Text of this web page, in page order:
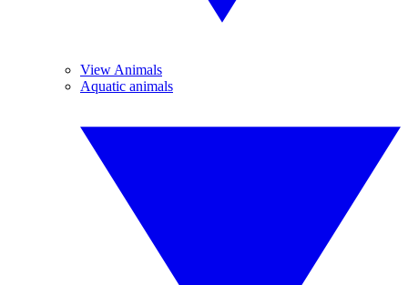
View Animals
Aquatic animals